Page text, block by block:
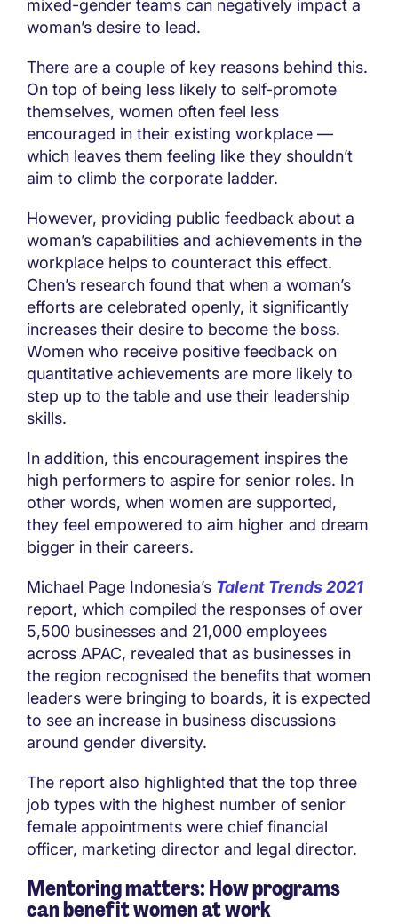
mixed-gender teams can negatively impact a
woman’s desire to lead.
There are a couple of key reasons behind this.
On top of being less likely to self-promote
themselves, women often feel less
encouraged in their existing workplace —
which leaves them feeling like they shouldn’t
aim to climb the corporate ladder.
However, providing public feedback about a
woman’s capabilities and achievements in the
workplace helps to counteract this effect.
Chen’s research found that when a woman’s
efforts are celebrated openly, it significantly
increases their desire to become the boss.
Women who receive positive feedback on
quantitative achievements are more likely to
step up to the table and use their leadership
skills.
In addition, this encouragement inspires the
high performers to aspire for senior roles. In
other words, when women are supported,
they feel empowered to aim higher and dream
bigger in their careers.
Michael Page Indonesia’s Talent Trends 2021
report, which compiled the responses of over
5,500 businesses and 21,000 employees
across APAC, revealed that as businesses in
the region recognised the benefits that women
leaders were bringing to boards, it is expected
to see an increase in business discussions
around gender diversity.
The report also highlighted that the top three
job types with the highest number of senior
female appointments were chief financial
officer, marketing director and legal director.
Mentoring matters: How programs
can benefit women at work